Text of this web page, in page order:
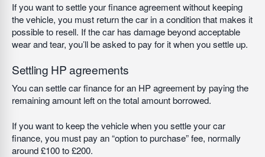
If you want to settle your finance agreement without keeping
the vehicle, you must return the car in a condition that makes it
possible to resell. If the car has damage beyond acceptable
wear and tear, you’ll be asked to pay for it when you settle up.
Settling HP agreements
You can settle car finance for an HP agreement by paying the
remaining amount left on the total amount borrowed.
If you want to keep the vehicle when you settle your car
finance, you must pay an “option to purchase” fee, normally
around £100 to £200.